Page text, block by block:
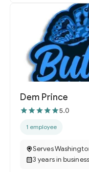
Dem Prince
5.0
1 employee
Serves
3 years in business